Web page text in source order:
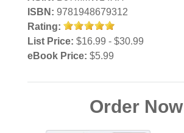
ISBN: 9781948679312
Rating:
List Price: $16.99 - $30.99
eBook Price: $5.99
Order Now